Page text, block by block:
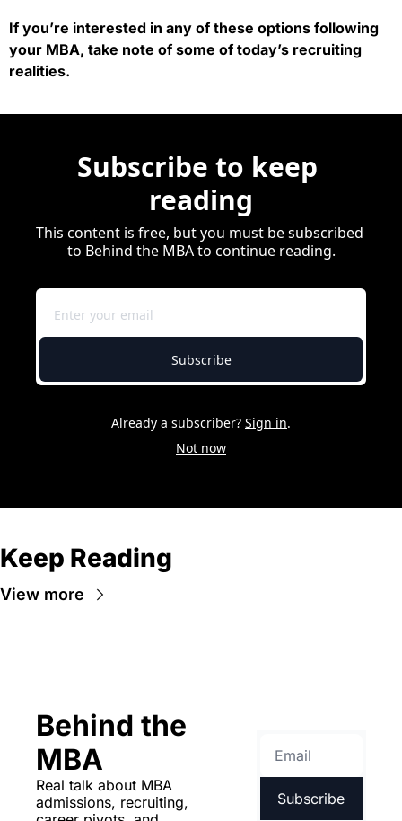
If you’re interested in any of these options following
your MBA, take note of some of today’s recruiting
realities.
Subscribe to keep
reading
This content is free, but you must be subscribed
to Behind the MBA to continue reading.
Subscribe
Already a subscriber? Sign in.
Not now
Keep Reading
View more
Behind the
MBA
Real talk about MBA
admissions, recruiting,
Subscribe